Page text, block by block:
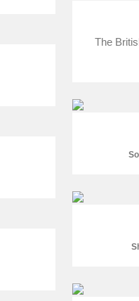
Clear all filters
The